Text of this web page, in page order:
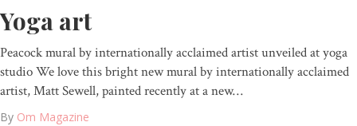
Yoga art
Peacock mural by internationally acclaimed artist unveiled at yoga
studio We love this bright new mural by internationally acclaimed
artist, Matt Sewell, painted recently at a new…
By Om Magazine